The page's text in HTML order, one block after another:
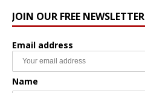
JOIN OUR FREE NEWSLETTER
Email address
Name